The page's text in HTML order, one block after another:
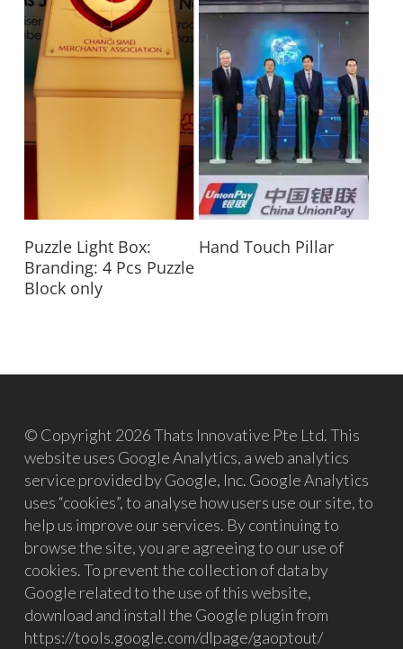
Read More
Puzzle Light Box:
Branding: 4 Pcs Puzzle
Block only
Read More
Hand Touch Pillar
© Copyright 2026 Thats Innovative Pte Ltd. This
website uses Google Analytics, a web analytics
service provided by Google, Inc. Google Analytics
uses “cookies”, to analyse how users use our site, to
help us improve our services. By continuing to
browse the site, you are agreeing to our use of
cookies. To prevent the collection of data by
Google related to the use of this website,
download and install the Google plugin from
https://tools.google.com/dlpage/gaoptout/